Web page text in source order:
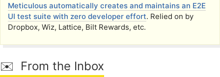
Meticulous automatically creates and maintains an E2E
UI test suite with zero developer effort. Relied on by
Dropbox, Wiz, Lattice, Bilt Rewards, etc.
✉️ From the Inbox